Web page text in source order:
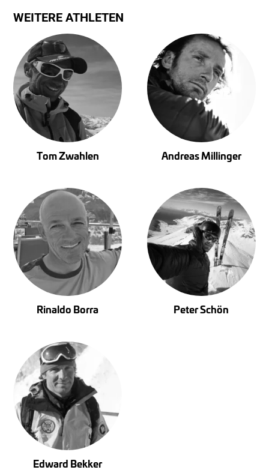
WEITERE ATHLETEN
Tom Zwahlen Andreas Millinger
Rinaldo Borra Peter Schön
Edward Bekker